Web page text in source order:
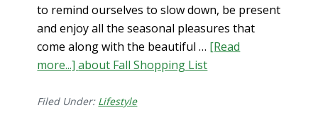
to remind ourselves to slow down, be present
and enjoy all the seasonal pleasures that
come along with the beautiful … [Read
more...]about Fall Shopping List
Filed Under: Lifestyle